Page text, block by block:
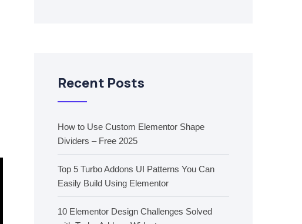
Recent Posts
How to Use Custom Elementor Shape
Dividers – Free 2025
Top 5 Turbo Addons UI Patterns You Can
Easily Build Using Elementor
10 Elementor Design Challenges Solved